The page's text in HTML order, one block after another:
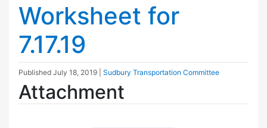
Worksheet for
7.17.19
Published July 18, 2019 Sudbury Transportation Committee
Attachment